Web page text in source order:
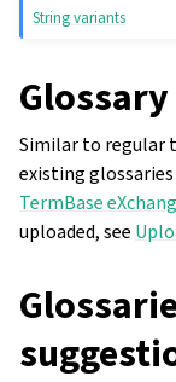
String variants
Similar to regular
existing
TermBase
uploaded, see